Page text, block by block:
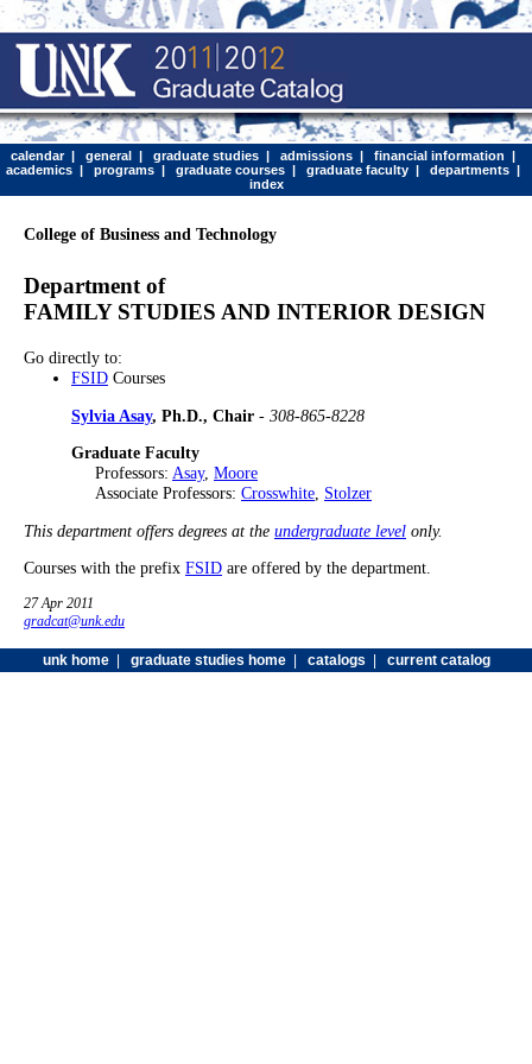
calendar| general| graduate studies| admissions| financial information |
academics| programs| graduate courses| graduate faculty| departments|
index
College of Business and Technology
Department of
FAMILY STUDIES AND INTERIOR DESIGN
Go directly to:
FSID Courses
Sylvia Asay, Ph.D., Chair - 308-865-8228
Graduate Faculty
Professors: Asay, Moore
Associate Professors: Crosswhite, Stolzer
This department offers degrees at the undergraduate level only.
Courses with the prefix FSID are offered by the department.
27 Apr 2011
gradcat@unk.edu
unk home| graduate studies home| catalogs current catalog